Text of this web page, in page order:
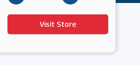
Visit Store